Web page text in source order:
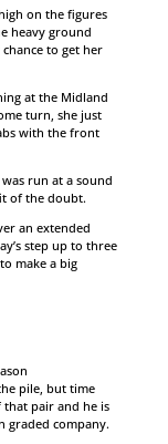
on the figures
heavy ground
to get her
at the Midland
turn, she just
with the front
run at a sound
of the doubt.
an extended
step up to three
make a big
pile, but time
that pair and he is
graded company.